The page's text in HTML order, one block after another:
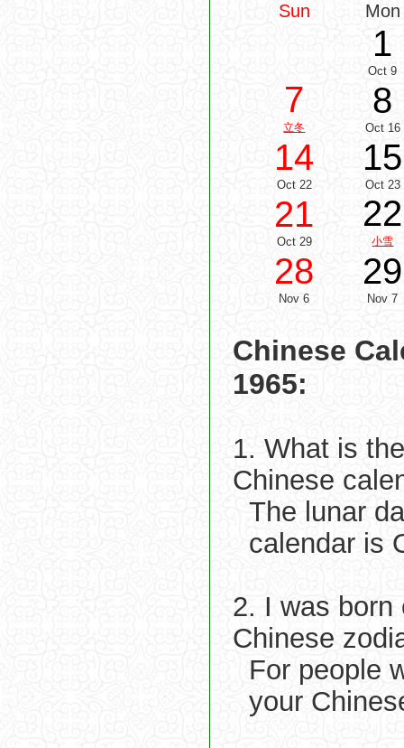
Sun Mon
1
Oct 9
7
立冬
8
Oct 16
14
Oct 22
15
Oct 23
21
Oct 29
22
小雪
28
Nov 6
29
Nov 7
Chinese
1965:
1. What is
Chinese
The lunar
calendar is
2. I was born
Chinese
For people
your